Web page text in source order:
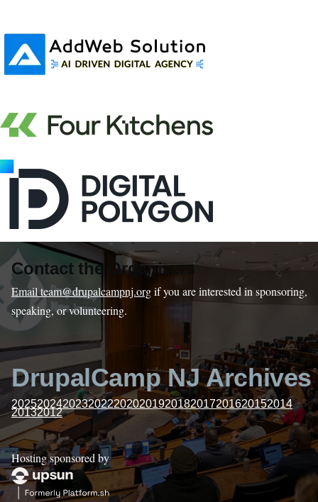
Contact the Organizers
Email team@drupalcampnj.orgif you are interested in sponsoring,
speaking, or volunteering.
DrupalCamp NJ Archives
20252024202320222020201920182017201620152014
20132012
Hosting sponsored by